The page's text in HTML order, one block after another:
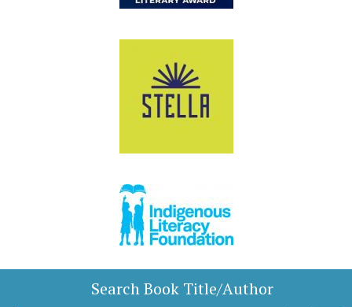
Search Book Title/Author